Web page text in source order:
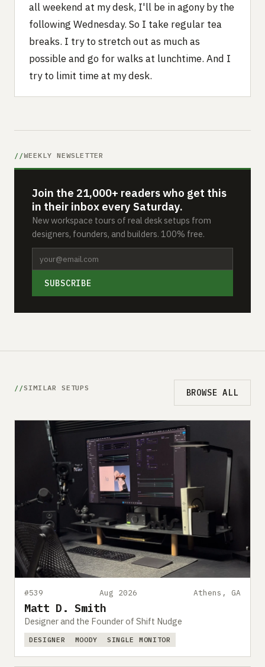
all weekend at my desk, I'll be in agony by the
following Wednesday. So I take regular tea
breaks. I try to stretch out as much as
possible and go for walks at lunchtime. And I
try to limit time at my desk.
WEEKLY NEWSLETTER
Join the 21,000+ readers who get this
in their inbox every Saturday.
New workspace tours of real desk setups from
designers, founders, and builders. 100% free.
SUBSCRIBE
SIMILAR SETUPS BROWSE ALL
#539 Aug 2026 Athens, GA
Matt D. Smith
Designer and the Founder of Shift Nudge
DESIGNER MOODY SINGLE MONITOR